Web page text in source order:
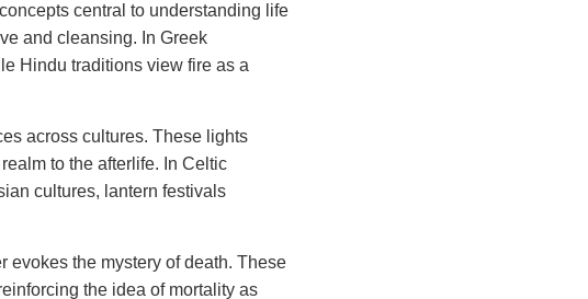
central to understanding life
and cleansing. In Greek
Hindu traditions view fire as a
across cultures. These lights
to the afterlife. In Celtic
cultures, lantern festivals
evokes the mystery of death. These
the idea of mortality as